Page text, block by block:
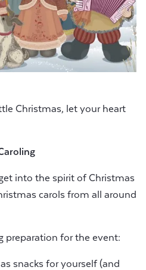
Christmas, let your heart
into the spirit of Christmas
carols from all around
preparation for the event:
snacks for yourself (and